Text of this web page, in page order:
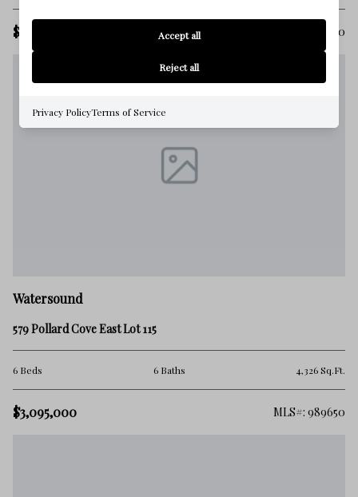
$3,150,000 MLS#: 1003460
Watersound
579 Pollard Cove East Lot 115
6 Beds 6 Baths 4,326 Sq.Ft.
$3,095,000 MLS#: 989650
Accept all
Reject all
Privacy PolicyTerms of Service